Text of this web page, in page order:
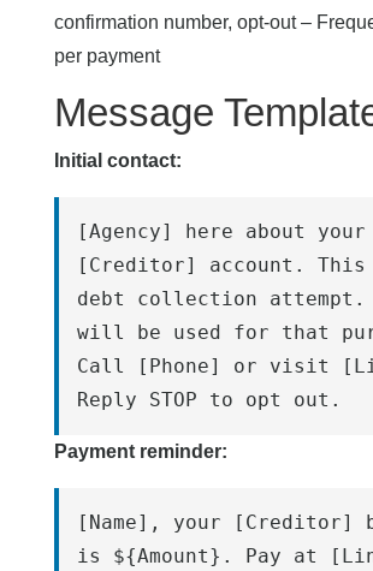
confirmation number, opt-out –
per payment
Message
Initial contact:
[Agency] here about your
[Creditor] account.
debt collection
will be used for that
Call [Phone] or visit
Reply STOP to opt out.
Payment reminder:
[Name], your [Creditor]
is ${Amount}. Pay at